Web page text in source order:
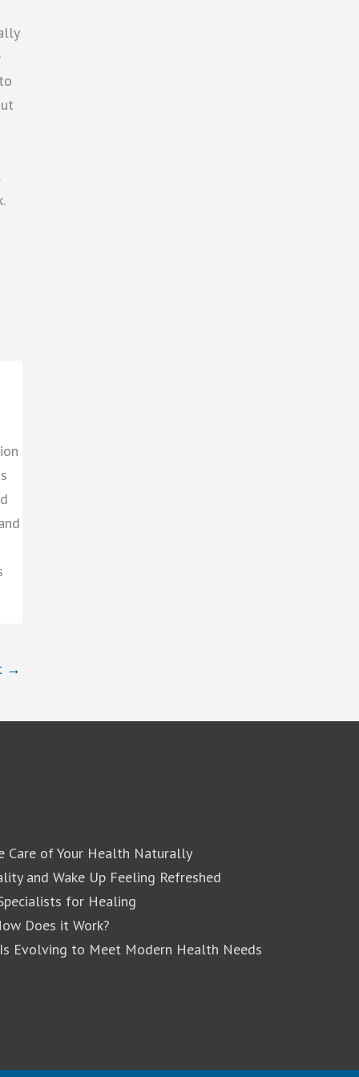
→
Care of Your Health Naturally
and Wake Up Feeling Refreshed
for Healing
Does it Work?
Evolving to Meet Modern Health Needs